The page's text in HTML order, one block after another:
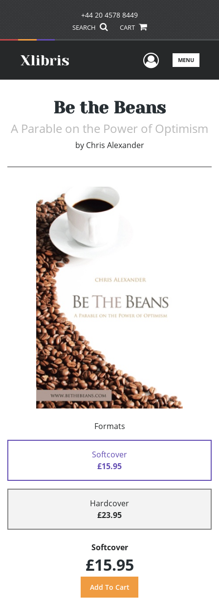
+44 20 4578 8449
SEARCH CART
UserMENU
Be the Beans
A Parable on the Power of Optimism
by Chris Alexander
Formats
Softcover
£15.95
Hardcover
£23.95
Softcover
£15.95